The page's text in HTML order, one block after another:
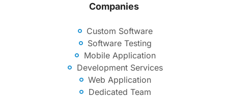
Companies
Custom Software
Software Testing
Mobile Application
Development Services
Web Application
Dedicated Team